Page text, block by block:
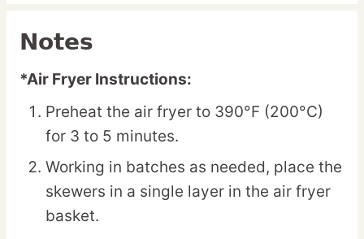
Notes
*Air Fryer Instructions:
Preheat the air fryer to 390°F (200°C)
for 3 to 5 minutes.
Working in batches as needed, place the
skewers in a single layer in the air fryer
basket.